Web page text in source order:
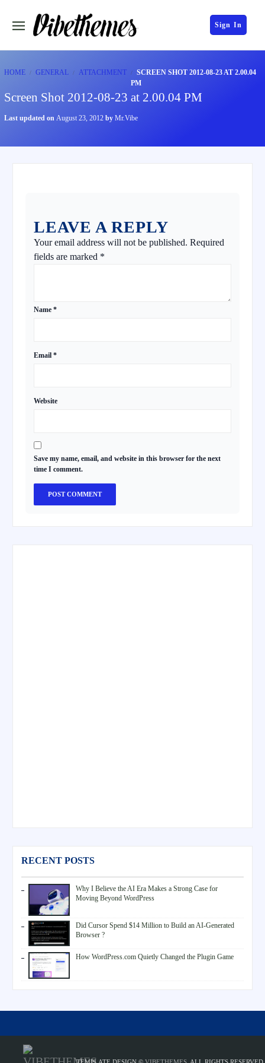
Sign In
HOME GENERAL ATTACHMENT
SCREEN SHOT 2012-08-23 AT 2.00.04
PM
Screen Shot 2012-08-23 at 2.00.04 PM
Last updated on August 23, 2012 by Mr.Vibe
LEAVE A REPLY
Your email address will not be published. Required
fields are marked *
Name *
Email *
Website
Save my name, email, and website in this browser for the next
time I comment.
RECENT POSTS
Why I Believe the AI Era Makes a Strong Case for
Moving Beyond WordPress
Did Cursor Spend $14 Million to Build an AI-Generated
Browser ?
How WordPress.com Quietly Changed the Plugin Game
TEMPLATE DESIGN © VIBETHEMES . ALL RIGHTS RESERVED.